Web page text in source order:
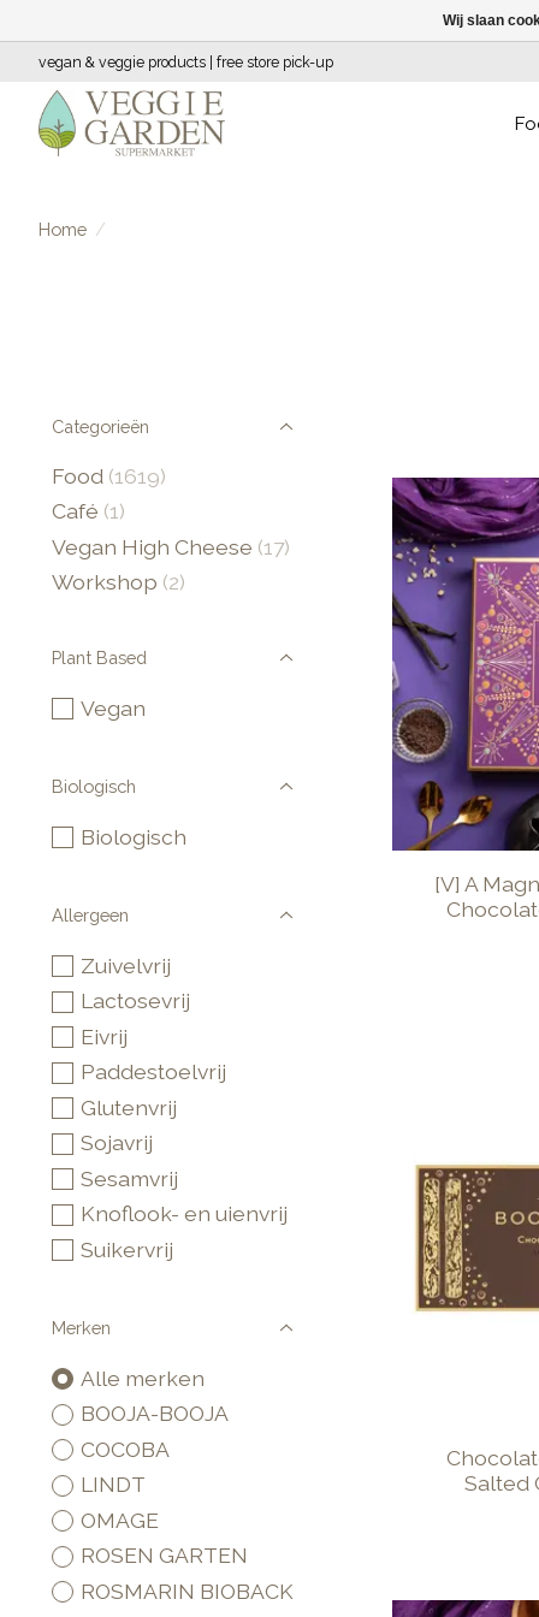
vegan & veggie products | free store pick-up
Home /
Categorieën
Food (1619)
Café (1)
Vegan High Cheese (17)
Workshop (2)
Plant Based
Vegan
Biologisch
Biologisch
Allergeen
Zuivelvrij
Lactosevrij
Eivrij
Paddestoelvrij
Glutenvrij
Sojavrij
Sesamvrij
Knoflook- en uienvrij
Suikervrij
Merken
Alle merken
BOOJA-BOOJA
COCOBA
LINDT
OMAGE
ROSEN GARTEN
ROSMARIN BIOBACK
[V] A
Salted
Wij slaan